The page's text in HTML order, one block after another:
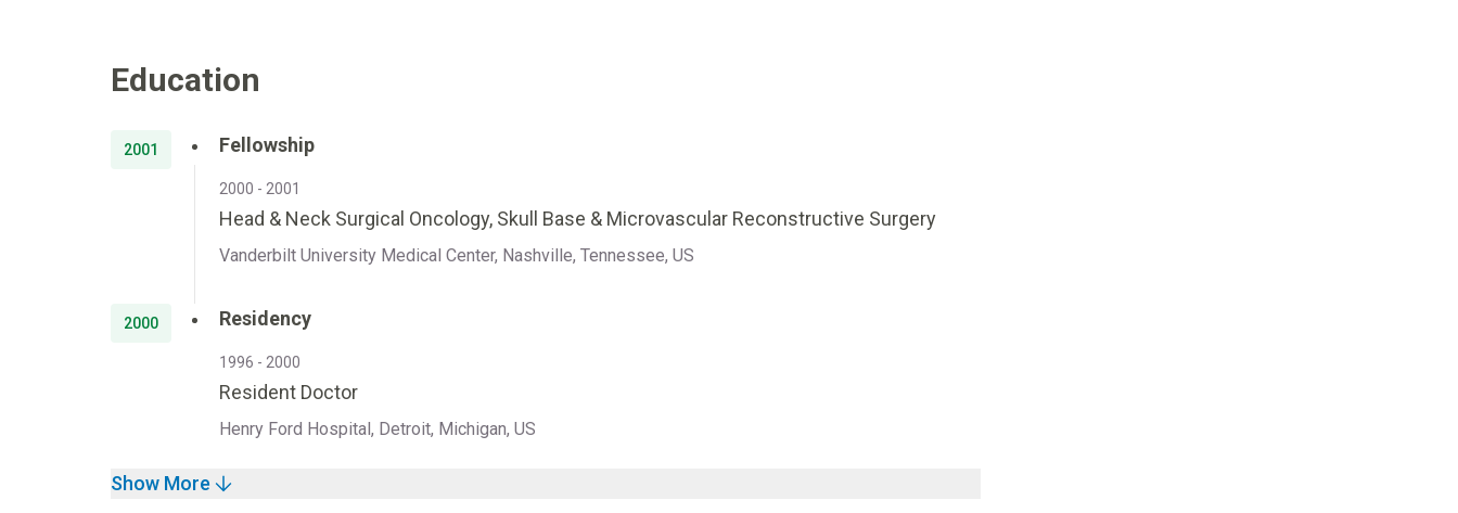
Education
2001 Fellowship
2000 - 2001
Head & Neck Surgical Oncology, Skull Base & Microvascular Reconstructive Surgery
Vanderbilt University Medical Center, Nashville, Tennessee, US
2000 Residency
1996 - 2000
Resident Doctor
Henry Ford Hospital, Detroit, Michigan, US
Show More